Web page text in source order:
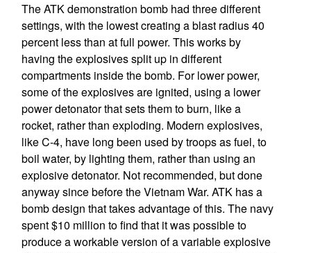
The ATK demonstration bomb had three different
settings, with the lowest creating a blast radius 40
percent less than at full power. This works by
having the explosives split up in different
compartments inside the bomb. For lower power,
some of the explosives are ignited, using a lower
power detonator that sets them to burn, like a
rocket, rather than exploding. Modern explosives,
like C-4, have long been used by troops as fuel, to
boil water, by lighting them, rather than using an
explosive detonator. Not recommended, but done
anyway since before the Vietnam War. ATK has a
bomb design that takes advantage of this. The navy
spent $10 million to find that it was possible to
produce a workable version of a variable explosive